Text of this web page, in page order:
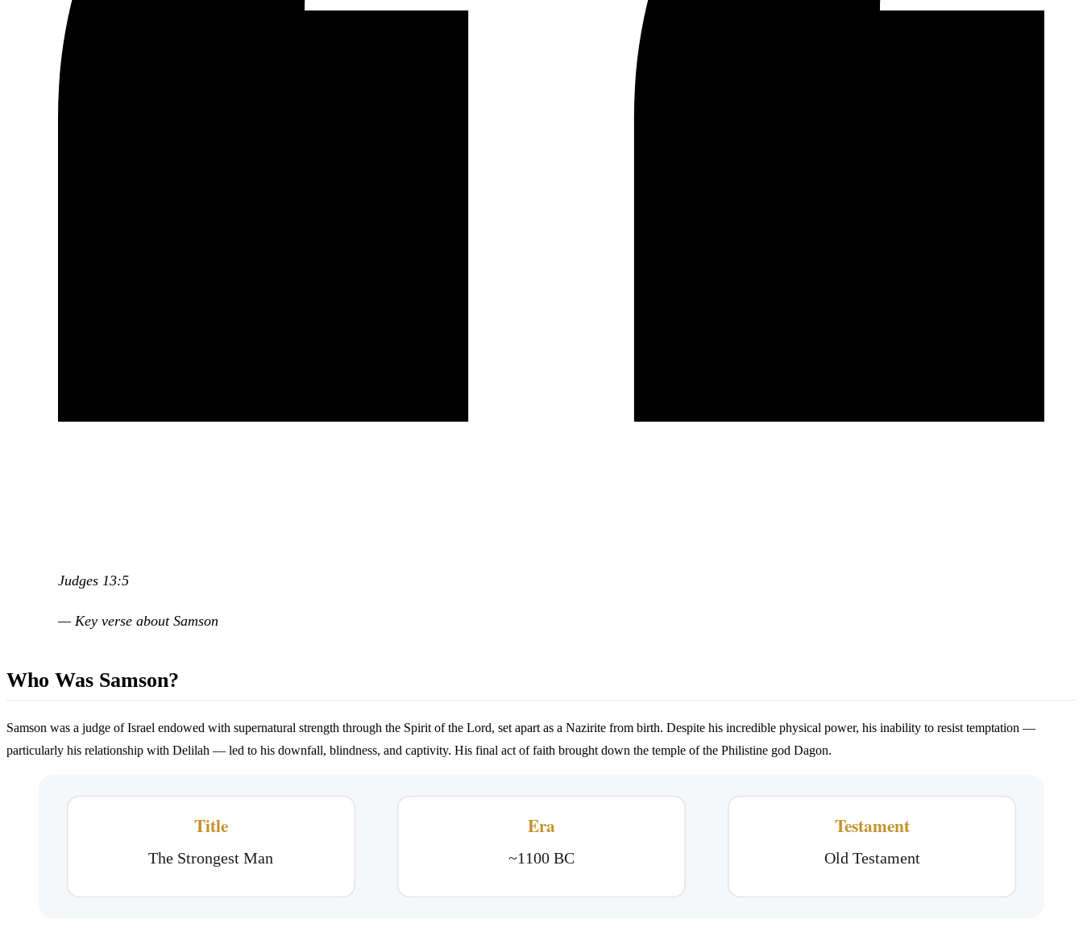
Judges 13:5
— Key verse about Samson
Who Was Samson?
Samson was a judge of Israel endowed with supernatural strength through the Spirit of the Lord, set apart as a Nazirite from birth. Despite his incredible physical power, his inability to resist temptation —
particularly his relationship with Delilah — led to his downfall, blindness, and captivity. His final act of faith brought down the temple of the Philistine god Dagon.
Title
The Strongest Man
Era
~1100 BC
Testament
Old Testament